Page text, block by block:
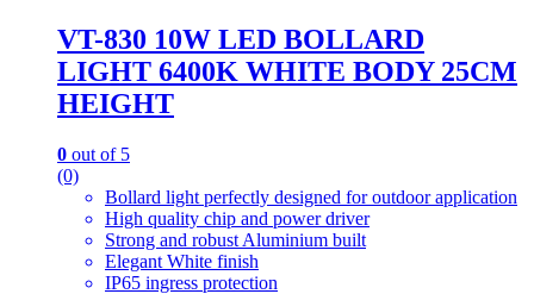
VT-830 10W LED BOLLARD
LIGHT 6400K WHITE BODY 25CM
HEIGHT
0 out of 5
(0)
Bollard light perfectly designed for outdoor application
High quality chip and power driver
Strong and robust Aluminium built
Elegant White finish
IP65 ingress protection